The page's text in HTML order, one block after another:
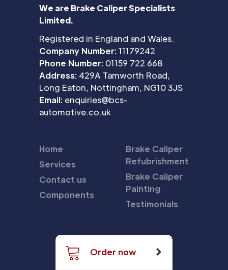
We are Brake Caliper Specialists
Limited.
Registered in England and Wales.
Company Number:11179242
Phone Number: 01159 722 668
Address: 429A Tamworth Road,
Long Eaton, Nottingham, NG10 3JS
Email: enquiries@bcs-
automotive.co.uk
Home
Services
Contact us
Components
Brake Caliper
Refubrishment
Brake Caliper
Painting
Testimonials
Order now